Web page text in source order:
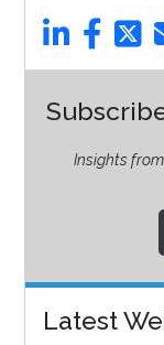
Insights
Latest